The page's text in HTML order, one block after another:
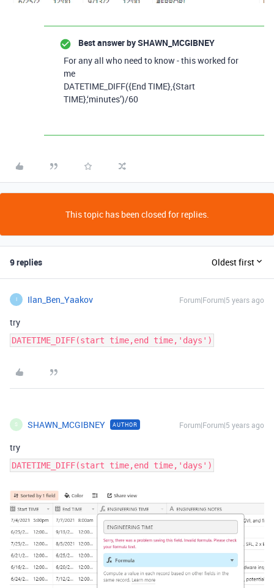
Best answer bySHAWN_MCGIBNEY
For any all who need to know - this worked for
me
DATETIME_DIFF({End TIME},{Start
TIME},‘minutes’)/60
This topic has been closed for replies.
9 replies Oldest first
I Ilan_Ben_Yaakov Forum|Forum|5 years ago
try
DATETIME_DIFF(start time,end time,'days')
S SHAWN_MCGIBNEY AUTHOR Forum|Forum|5 years ago
try
DATETIME_DIFF(start time,end time,'days')